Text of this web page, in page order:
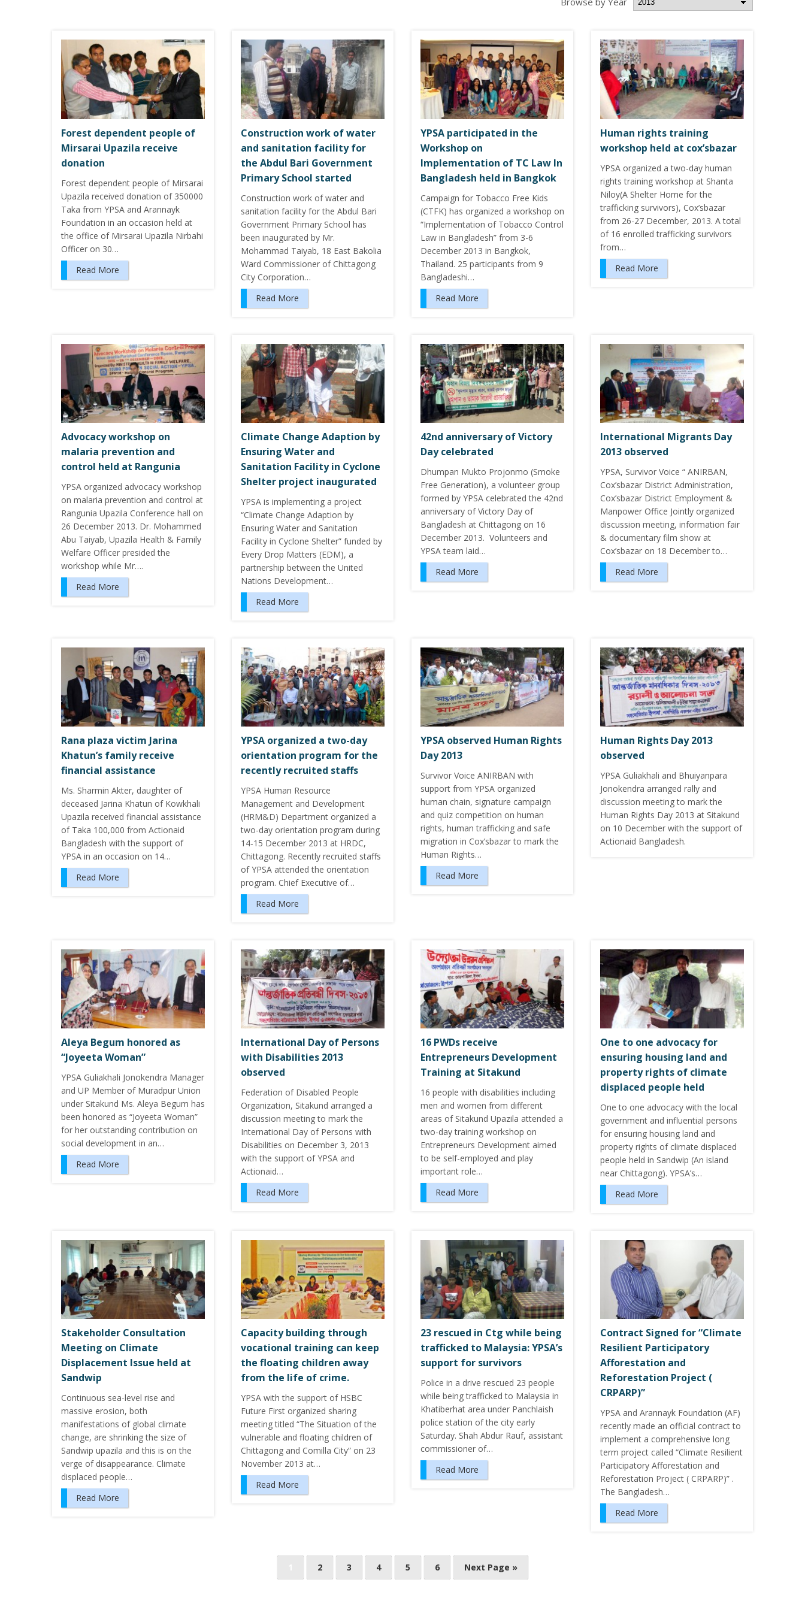
Forest dependent people of
Mirsarai Upazila receive
donation
Forest dependent people of Mirsarai
Upazila received donation of 350000
Taka from YPSA and Arannayk
Foundation in an occasion held at
the office of Mirsarai Upazila Nirbahi
Officer on 30…
Read More
Construction work of water
and sanitation facility for
the Abdul Bari Government
Primary School started
Construction work of water and
sanitation facility for the Abdul Bari
Government Primary School has
been inaugurated by Mr.
Mohammad Taiyab, 18 East Bakolia
Ward Commissioner of Chittagong
City Corporation…
Read More
YPSA participated in the
Workshop on
Implementation of TC Law In
Bangladesh held in Bangkok
Campaign for Tobacco Free Kids
(CTFK) has organized a workshop on
“Implementation of Tobacco Control
Law in Bangladesh” from 3-6
December 2013 in Bangkok,
Thailand. 25 participants from 9
Bangladeshi…
Read More
Human rights training
workshop held at cox’sbazar
YPSA organized a two-day human
rights training workshop at Shanta
Niloy(A Shelter Home for the
trafficking survivors), Cox’sbazar
from 26-27 December, 2013. A total
of 16 enrolled trafficking survivors
from…
Read More
Advocacy workshop on
malaria prevention and
control held at Rangunia
YPSA organized advocacy workshop
on malaria prevention and control at
Rangunia Upazila Conference hall on
26 December 2013. Dr. Mohammed
Abu Taiyab, Upazila Health & Family
Welfare Officer presided the
workshop while Mr….
Read More
Climate Change Adaption by
Ensuring Water and
Sanitation Facility in Cyclone
Shelter project inaugurated
YPSA is implementing a project
“Climate Change Adaption by
Ensuring Water and Sanitation
Facility in Cyclone Shelter” funded by
Every Drop Matters (EDM), a
partnership between the United
Nations Development…
Read More
42nd anniversary of Victory
Day celebrated
Dhumpan Mukto Projonmo (Smoke
Free Generation), a volunteer group
formed by YPSA celebrated the 42nd
anniversary of Victory Day of
Bangladesh at Chittagong on 16
December 2013. Volunteers and
YPSA team laid…
Read More
International Migrants Day
2013 observed
YPSA, Survivor Voice “ ANIRBAN,
Cox’sbazar District Administration,
Cox’sbazar District Employment &
Manpower Office Jointly organized
discussion meeting, information fair
& documentary film show at
Cox’sbazar on 18 December to…
Read More
Rana plaza victim Jarina
Khatun’s family receive
financial assistance
Ms. Sharmin Akter, daughter of
deceased Jarina Khatun of Kowkhali
Upazila received financial assistance
of Taka 100,000 from Actionaid
Bangladesh with the support of
YPSA in an occasion on 14…
Read More
YPSA organized a two-day
orientation program for the
recently recruited staffs
YPSA Human Resource
Management and Development
(HRM&D) Department organized a
two-day orientation program during
14-15 December 2013 at HRDC,
Chittagong. Recently recruited staffs
of YPSA attended the orientation
program. Chief Executive of…
Read More
YPSA observed Human Rights
Day 2013
Survivor Voice ANIRBAN with
support from YPSA organized
human chain, signature campaign
and quiz competition on human
rights, human trafficking and safe
migration in Cox’sbazar to mark the
Human Rights…
Read More
Human Rights Day 2013
observed
YPSA Guliakhali and Bhuiyanpara
Jonokendra arranged rally and
discussion meeting to mark the
Human Rights Day 2013 at Sitakund
on 10 December with the support of
Actionaid Bangladesh.
Aleya Begum honored as
“Joyeeta Woman”
YPSA Guliakhali Jonokendra Manager
and UP Member of Muradpur Union
under Sitakund Ms. Aleya Begum has
been honored as “Joyeeta Woman”
for her outstanding contribution on
social development in an…
Read More
International Day of Persons
with Disabilities 2013
observed
Federation of Disabled People
Organization, Sitakund arranged a
discussion meeting to mark the
International Day of Persons with
Disabilities on December 3, 2013
with the support of YPSA and
Actionaid…
Read More
16 PWDs receive
Entrepreneurs Development
Training at Sitakund
16 people with disabilities including
men and women from different
areas of Sitakund Upazila attended a
two-day training workshop on
Entrepreneurs Development aimed
to be self-employed and play
important role…
Read More
One to one advocacy for
ensuring housing land and
property rights of climate
displaced people held
One to one advocacy with the local
government and influential persons
for ensuring housing land and
property rights of climate displaced
people held in Sandwip (An island
near Chittagong). YPSA’s…
Read More
Stakeholder Consultation
Meeting on Climate
Displacement Issue held at
Sandwip
Continuous sea-level rise and
massive erosion, both
manifestations of global climate
change, are shrinking the size of
Sandwip upazila and this is on the
verge of disappearance. Climate
displaced people…
Read More
Capacity building through
vocational training can keep
the floating children away
from the life of crime.
YPSA with the support of HSBC
Future First organized sharing
meeting titled “The Situation of the
vulnerable and floating children of
Chittagong and Comilla City” on 23
November 2013 at…
Read More
23 rescued in Ctg while being
trafficked to Malaysia: YPSA’s
support for survivors
Police in a drive rescued 23 people
while being trafficked to Malaysia in
Khatiberhat area under Panchlaish
police station of the city early
Saturday. Shah Abdur Rauf, assistant
commissioner of…
Read More
Contract Signed for “Climate
Resilient Participatory
Afforestation and
Reforestation Project (
CRPARP)”
YPSA and Arannayk Foundation (AF)
recently made an official contract to
implement a comprehensive long
term project called “Climate Resilient
Participatory Afforestation and
Reforestation Project ( CRPARP)” .
The Bangladesh…
Read More
2 3 4 5 6 Next Page »